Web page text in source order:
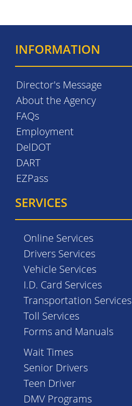
INFORMATION
Director's Message
About the Agency
FAQs
Employment
DelDOT
DART
EZPass
SERVICES
Online Services
Drivers Services
Vehicle Services
I.D. Card Services
Transportation Services
Toll Services
Forms and Manuals
Wait Times
Senior Drivers
Teen Driver
DMV Programs